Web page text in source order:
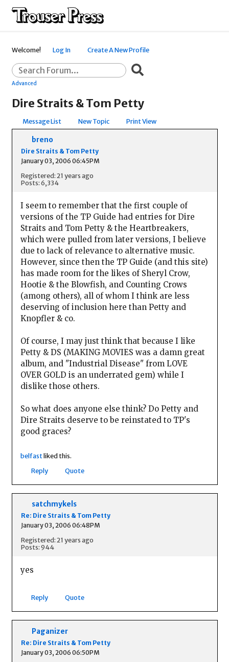
Welcome! Log In Create A New Profile
Advanced
Dire Straits & Tom Petty
Message List New Topic Print View
breno
Dire Straits & Tom Petty
January 03, 2006 06:45PM
Registered: 21 years ago
Posts: 6,334
I seem to remember that the first couple of
versions of the TP Guide had entries for Dire
Straits and Tom Petty & the Heartbreakers,
which were pulled from later versions, I believe
due to lack of relevance to alternative music.
However, since then the TP Guide (and this site)
has made room for the likes of Sheryl Crow,
Hootie & the Blowfish, and Counting Crows
(among others), all of whom I think are less
deserving of inclusion here than Petty and
Knopfler & co.
Of course, I may just think that because I like
Petty & DS (MAKING MOVIES was a damn great
album, and "Industrial Disease" from LOVE
OVER GOLD is an underrated gem) while I
dislike those others.
So what does anyone else think? Do Petty and
Dire Straits deserve to be reinstated to TP's
good graces?
belfastliked this.
Reply
Quote
satchmykels
Re: Dire Straits & Tom Petty
January 03, 2006 06:48PM
Registered: 21 years ago
Posts: 944
yes
Reply Quote
Paganizer
Re: Dire Straits & Tom Petty
January 03, 2006 06:50PM